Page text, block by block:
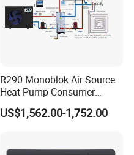
R290 Monoblok Air Source
Heat Pump Consumer
Electronics Heat Pump
Water Heaters
US$1,562.00-1,752.00